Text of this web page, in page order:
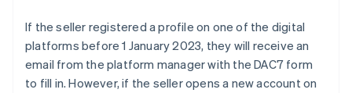
If the seller registered a profile on one of the digital
platforms before 1 January 2023, they will receive an
email from the platform manager with the DAC7 form
to fill in. However, if the seller opens a new account on